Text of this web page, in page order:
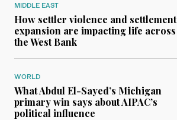
MIDDLE EAST
How settler violence and settlement
expansion are impacting life across
the West Bank
WORLD
What Abdul El-Sayed’s Michigan
primary win says about AIPAC’s
political influence